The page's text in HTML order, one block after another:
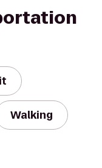
Walking